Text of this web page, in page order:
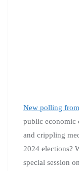
New polling
public economic
and crippling
2024 elections?
special session